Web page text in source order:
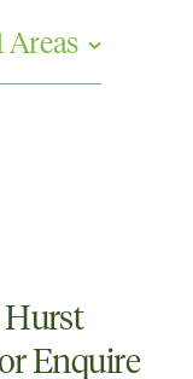
Areas
Hurst
Enquire